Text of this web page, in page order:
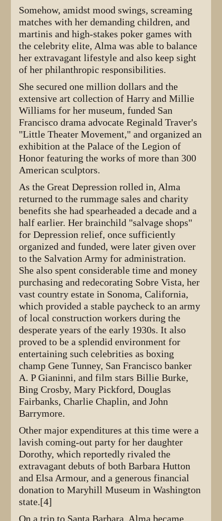
Somehow, amidst mood swings, screaming
matches with her demanding children, and
martinis and high-stakes poker games with
the celebrity elite, Alma was able to balance
her extravagant lifestyle and also keep sight
of her philanthropic responsibilities.
She secured one million dollars and the
extensive art collection of Harry and Millie
Williams for her museum, funded San
Francisco drama advocate Reginald Traver's
"Little Theater Movement," and organized an
exhibition at the Palace of the Legion of
Honor featuring the works of more than 300
American sculptors.
As the Great Depression rolled in, Alma
returned to the rummage sales and charity
benefits she had spearheaded a decade and a
half earlier. Her brainchild "salvage shops"
for Depression relief, once sufficiently
organized and funded, were later given over
to the Salvation Army for administration.
She also spent considerable time and money
purchasing and redecorating Sobre Vista, her
vast country estate in Sonoma, California,
which provided a stable paycheck to an army
of local construction workers during the
desperate years of the early 1930s. It also
proved to be a splendid environment for
entertaining such celebrities as boxing
champ Gene Tunney, San Francisco banker
A. P Gianinni, and film stars Billie Burke,
Bing Crosby, Mary Pickford, Douglas
Fairbanks, Charlie Chaplin, and John
Barrymore.
Other major expenditures at this time were a
lavish coming-out party for her daughter
Dorothy, which reportedly rivaled the
extravagant debuts of both Barbara Hutton
and Elsa Armour, and a generous financial
donation to Maryhill Museum in Washington
state.[4]